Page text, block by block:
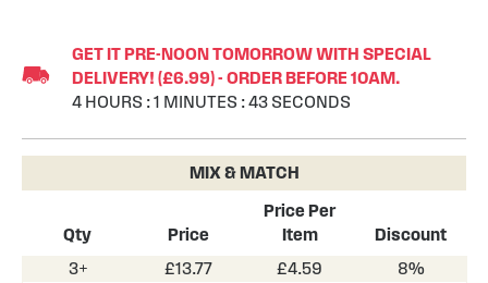
beginning
images
GET IT PRE-NOON TOMORROW WITH SPECIAL
DELIVERY! (£6.99) - ORDER BEFORE 10AM.
4 HOURS :1 MINUTES :43 SECONDS
MIX & MATCH
Qty Price
Price Per
Item
Discount
3+
£13.77 £4.59
8%